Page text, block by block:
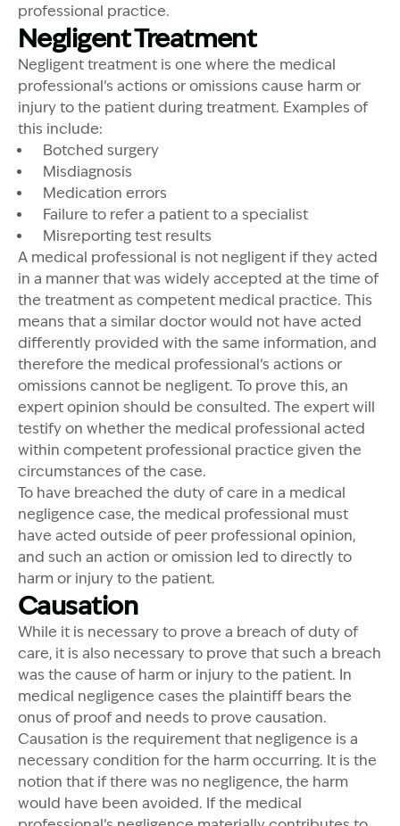
professional practice.
Negligent Treatment
Negligent treatment is one where the medical
professional’s actions or omissions cause harm or
injury to the patient during treatment. Examples of
this include:
Botched surgery
Misdiagnosis
Medication errors
Failure to refer a patient to a specialist
Misreporting test results
A medical professional is not negligent if they acted
in a manner that was widely accepted at the time of
the treatment as competent medical practice. This
means that a similar doctor would not have acted
differently provided with the same information, and
therefore the medical professional’s actions or
omissions cannot be negligent. To prove this, an
expert opinion should be consulted. The expert will
testify on whether the medical professional acted
within competent professional practice given the
circumstances of the case.
To have breached the duty of care in a medical
negligence case, the medical professional must
have acted outside of peer professional opinion,
and such an action or omission led to directly to
harm or injury to the patient.
Causation
While it is necessary to prove a breach of duty of
care, it is also necessary to prove that such a breach
was the cause of harm or injury to the patient. In
medical negligence cases the plaintiff bears the
onus of proof and needs to prove causation.
Causation is the requirement that negligence is a
necessary condition for the harm occurring. It is the
notion that if there was no negligence, the harm
would have been avoided. If the medical